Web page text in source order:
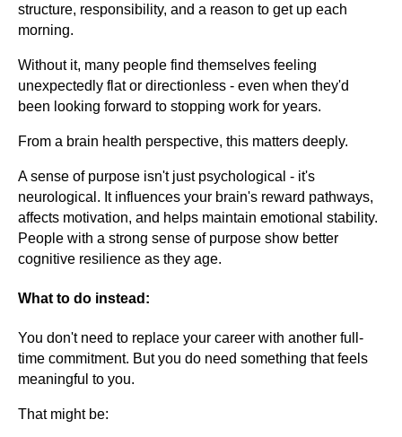
structure, responsibility, and a reason to get up each
morning.
Without it, many people find themselves feeling
unexpectedly flat or directionless - even when they'd
been looking forward to stopping work for years.
From a brain health perspective, this matters deeply.
A sense of purpose isn't just psychological - it's
neurological. It influences your brain's reward pathways,
affects motivation, and helps maintain emotional stability.
People with a strong sense of purpose show better
cognitive resilience as they age.
What to do instead:
You don't need to replace your career with another full-
time commitment. But you do need something that feels
meaningful to you.
That might be: